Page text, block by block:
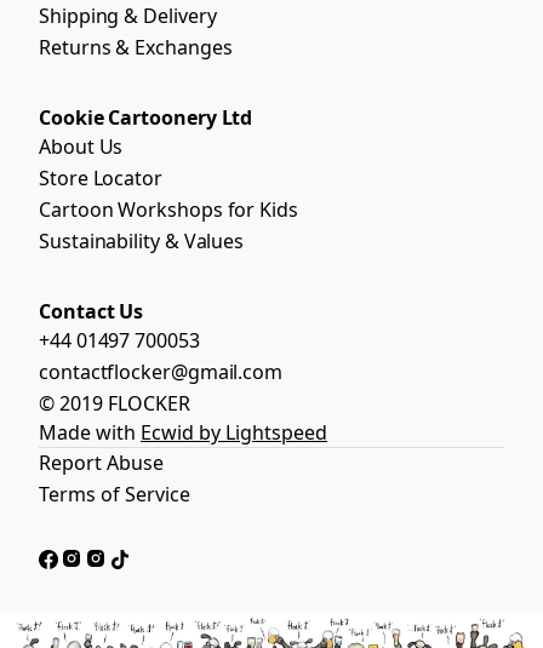
Shipping & Delivery
Returns & Exchanges
Cookie Cartoonery Ltd
About Us
Store Locator
Cartoon Workshops for Kids
Sustainability & Values
Contact Us
+44 01497 700053
contactflocker@gmail.com
© 2019 FLOCKER
Made with Ecwid by Lightspeed
Report Abuse
Terms of Service